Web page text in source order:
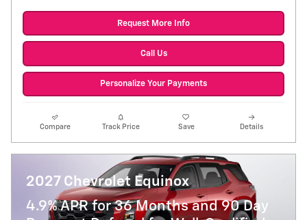
Request More Info
Call Us
Personalize Your Payments
Compare Track Price Save Details
2027 Chevrolet Equinox
4.9% APR for 36 Months and 90 Day